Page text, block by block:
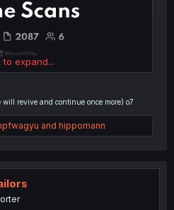
to expand...
revive and continue once more) o7
and hippomann